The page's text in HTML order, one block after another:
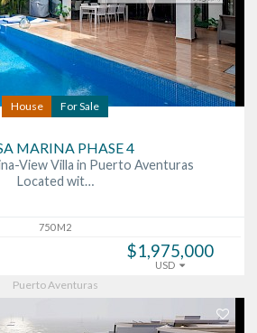
House For Sale
MARINA PHASE 4
View Villa in Puerto Aventuras
Located wit…
750 M2
$1,975,000
USD
Puerto Aventuras